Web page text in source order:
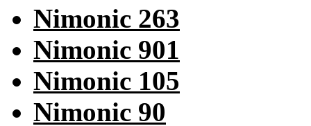
Nimonic 263
Nimonic 901
Nimonic 105
Nimonic 90